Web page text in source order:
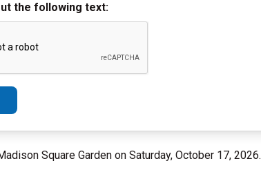
the following text:
Square Garden on Saturday, October 17, 2026.